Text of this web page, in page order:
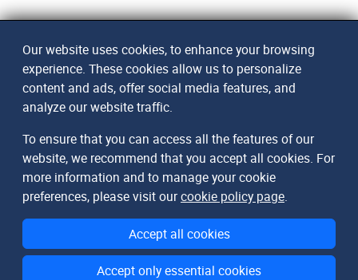
Our website uses cookies, to enhance your browsing
experience. These cookies allow us to personalize
content and ads, offer social media features, and
analyze our website traffic.
To ensure that you can access all the features of our
website, we recommend that you accept all cookies. For
more information and to manage your cookie
preferences, please visit ourcookie policy page.
Accept all cookies
Accept only essential cookies